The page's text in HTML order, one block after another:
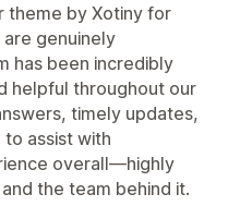
theme by Xotiny for
are genuinely
has been incredibly
helpful throughout our
timely updates,
assist with
overall—highly
the team behind it.